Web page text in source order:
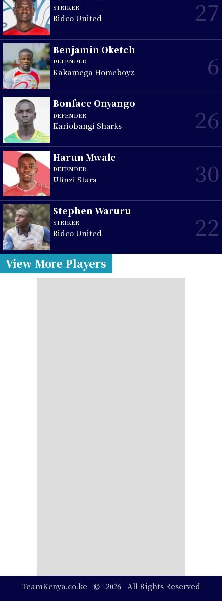
STRIKER
Bidco United 27
Benjamin Oketch
DEFENDER
Kakamega Homeboyz 6
Bonface Onyango
DEFENDER
Kariobangi Sharks 26
Harun Mwale
DEFENDER
Ulinzi Stars 30
Stephen Waruru
STRIKER
Bidco United 22
View More Players
TeamKenya.co.ke © 2026 All Rights Reserved